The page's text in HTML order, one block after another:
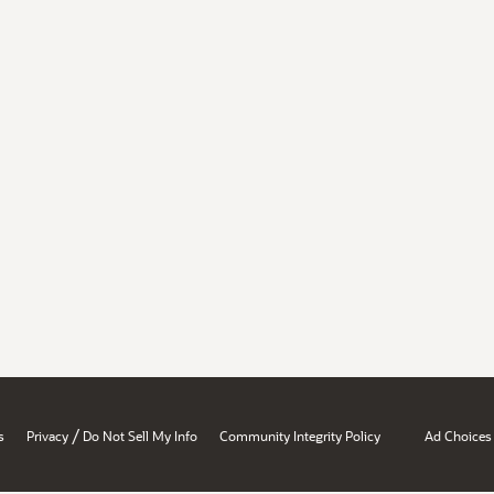
Privacy / Do Not Sell My Info Community Integrity Policy Ad Choices